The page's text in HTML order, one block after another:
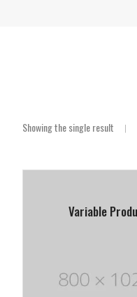
Showing the single result
Variable